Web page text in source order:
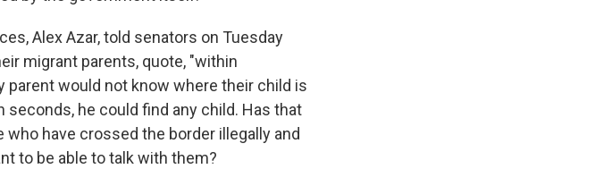
Alex Azar, told senators on Tuesday
migrant parents, quote, "within
parent would not know where their child is
he could find any child. Has that
have crossed the border illegally and
to be able to talk with them?